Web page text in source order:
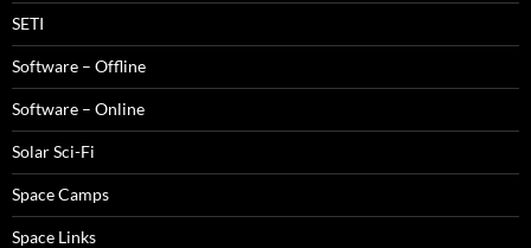
SETI
Software – Offline
Software – Online
Solar Sci-Fi
Space Camps
Space Links